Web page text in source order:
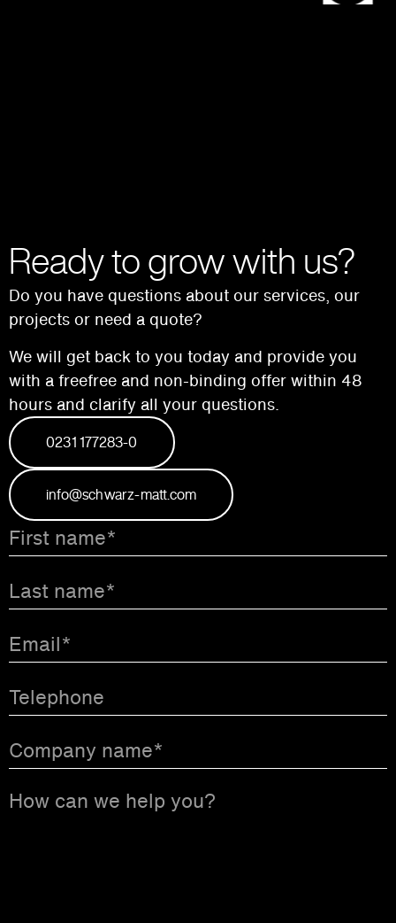
Ready to grow with us?
Do you have questions about our services, our
projects or need a quote?
We will get back to you today and provide you
with a freefree and non-binding offer within 48
hours and clarify all your questions.
0231 177283-0
info@schwarz-matt.com